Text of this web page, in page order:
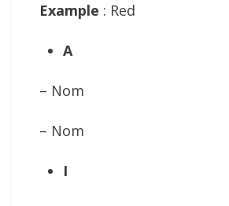
Example : Red
A
– Nom
– Nom
I